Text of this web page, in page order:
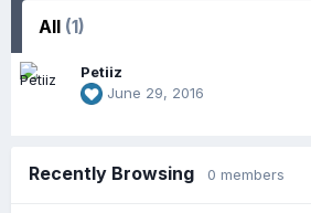
All (1)
Petiiz
June 29, 2016
Recently Browsing 0 members